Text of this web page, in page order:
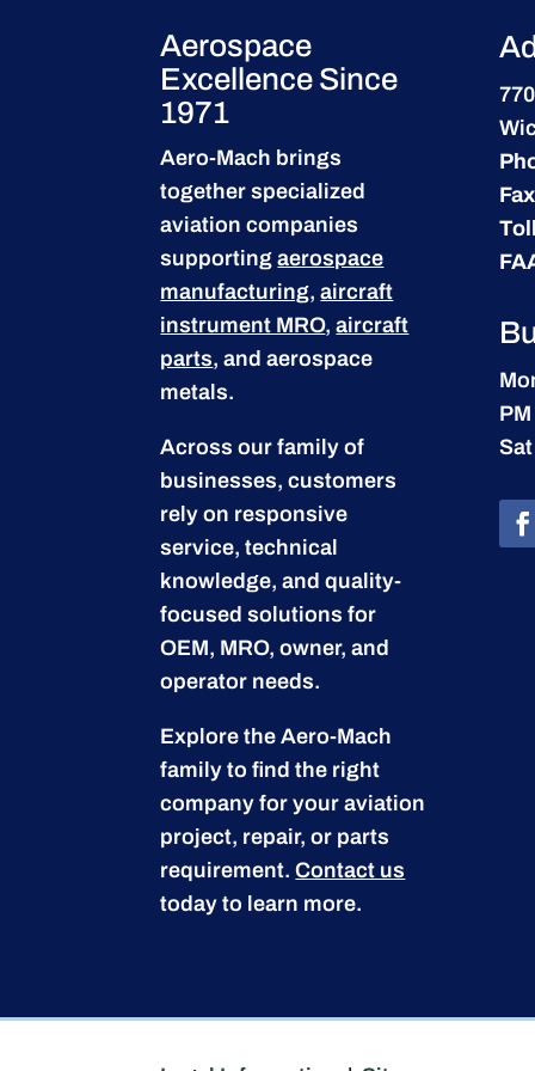
Aerospace
Excellence Since
1971
Aero-Mach brings
together specialized
aviation companies
supportingaerospace
manufacturing,aircraft
instrument MRO,aircraft
parts, and aerospace
metals.
Across our family of
businesses, customers
rely on responsive
service, technical
knowledge, and quality-
focused solutions for
OEM, MRO, owner, and
operator needs.
Explore the Aero-Mach
family to find the right
company for your aviation
project, repair, or parts
requirement.Contact us
today to learn more.
PM